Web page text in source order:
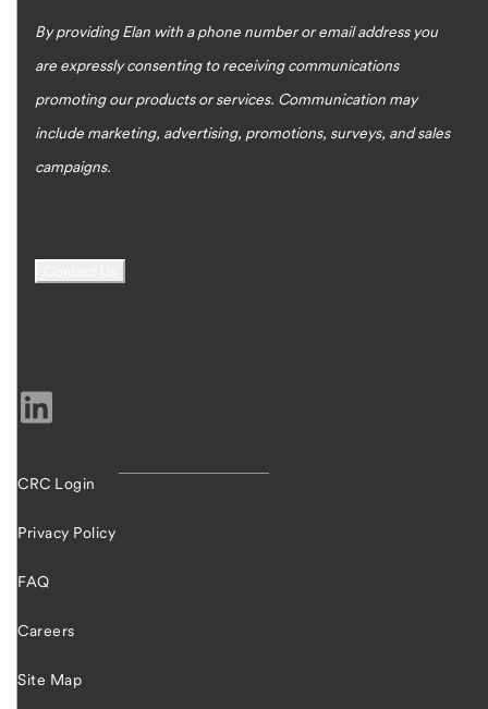
By providing Elan with a phone number or email address you
are expressly consenting to receiving communications
promoting our products or services. Communication may
include marketing, advertising, promotions, surveys, and sales
campaigns.
CRC Login
Privacy Policy
FAQ
Careers
Site Map